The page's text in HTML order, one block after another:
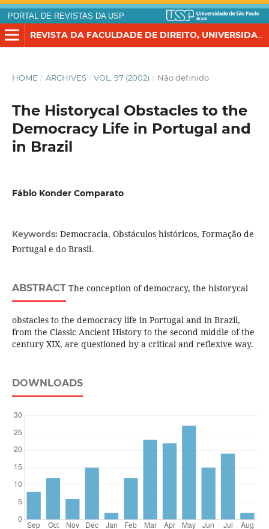
PORTAL DE REVISTAS DA USP
REVISTA DA FACULDADE DE DIREITO, UNIVERSIDADE DE SÃO PAULO
HOME / ARCHIVES / VOL. 97 (2002) / Não definido
The Historycal Obstacles to the
Democracy Life in Portugal and
in Brazil
Fábio Konder Comparato
Keywords: Democracia, Obstáculos históricos, Formação de
Portugal e do Brasil.
ABSTRACTThe conception of democracy, the historycal
obstacles to the democracy life in Portugal and in Brazil,
from the Classic Ancient History to the second middle of the
century XIX, are questioned by a critical and reflexive way.
DOWNLOADS